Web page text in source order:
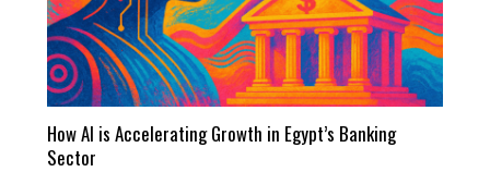
How AI is Accelerating Growth in Egypt’s Banking
Sector